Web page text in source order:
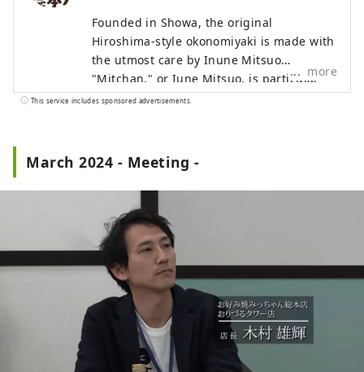
Founded in Showa, the original
Hiroshima-style okonomiyaki is made with
the utmost care by Inune Mitsuo.
"Mitchan," or Iune Mitsuo, is particular
about "light and timeless okonomiyaki
continue to preserve the original
Hiroshima-style okonomiyaki flavor.
more
This service includes sponsored advertisements.
March 2024 - Meeting -